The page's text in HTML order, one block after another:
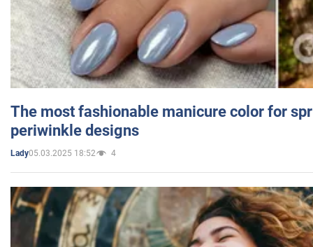
The most fashionable manicure color for
periwinkle designs
Lady05.03.2025 18:52 4